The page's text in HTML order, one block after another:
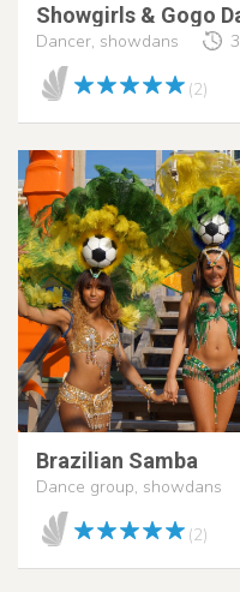
Showgirls & Gogo
Dancer, showdans
(2)
Brazilian Samba
Dance group, showdans
(2)